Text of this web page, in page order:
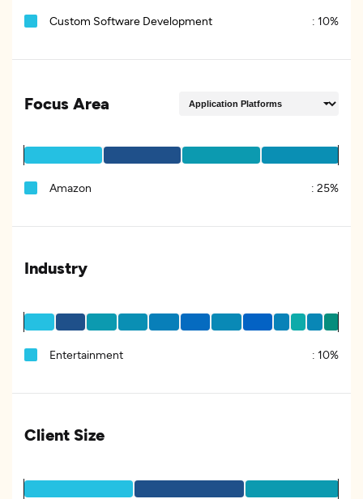
Custom Software Development : 10%
Focus Area
Amazon : 25%
Industry
Entertainment : 10%
Client Size